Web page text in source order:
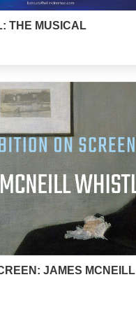
THE MUSICAL
JAMES MCNEILL